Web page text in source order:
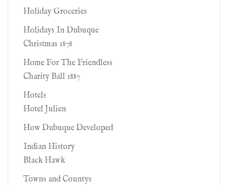
Holiday Groceries
Holidays In Dubuque
Christmas 1878
Home For The Friendless
Charity Ball 1887
Hotels
Hotel Julien
How Dubuque Developed
Indian History
Black Hawk
Towns and Countys